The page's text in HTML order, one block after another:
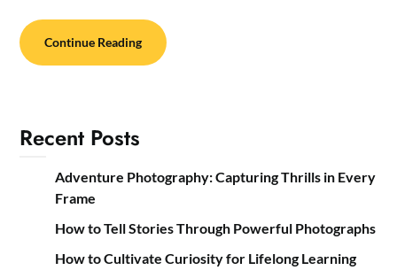
Continue Reading
Recent Posts
Adventure Photography: Capturing Thrills in Every
Frame
How to Tell Stories Through Powerful Photographs
How to Cultivate Curiosity for Lifelong Learning